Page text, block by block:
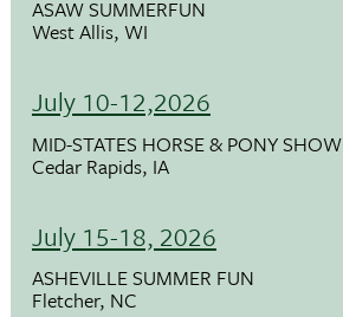
ASAW SUMMERFUN
West Allis, WI
July 10-12,2026
MID-STATES HORSE & PONY SHOW
Cedar Rapids, IA
July 15-18, 2026
ASHEVILLE SUMMER FUN
Fletcher, NC